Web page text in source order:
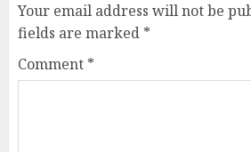
Your email address will not be
fields are marked *
Comment *